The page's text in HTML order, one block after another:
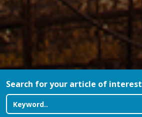
Search for your article of interest